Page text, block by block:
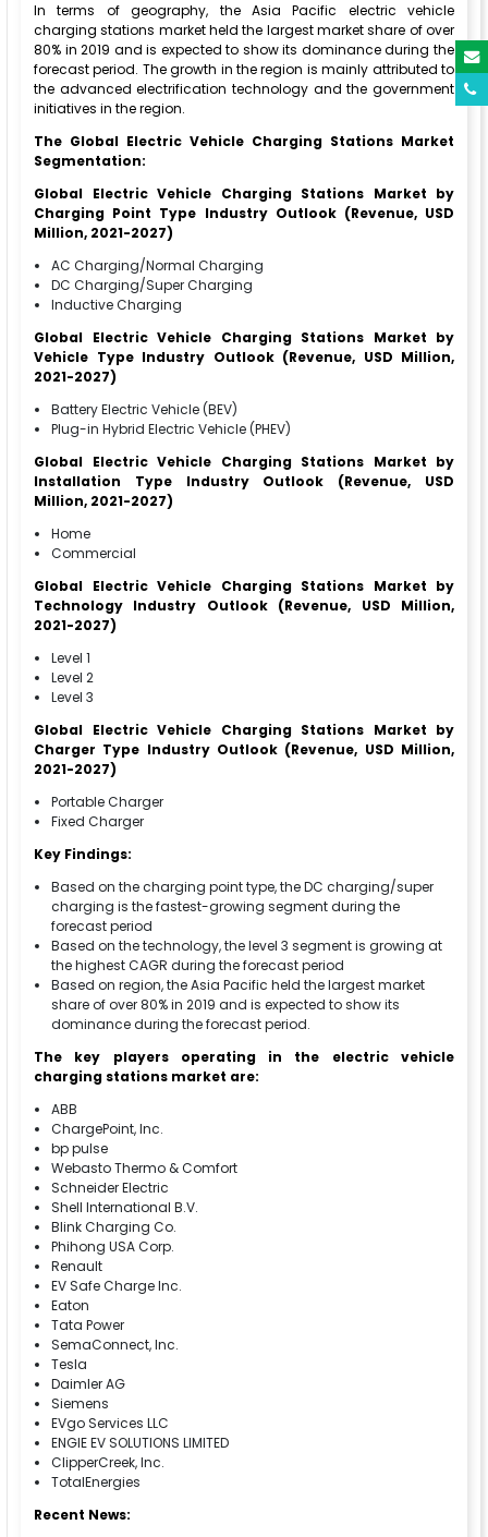
In terms of geography, the Asia Pacific electric vehicle
charging stations market held the largest market share of over
80% in 2019 and is expected to show its dominance during the
forecast period. The growth in the region is mainly attributed to
the advanced electrification technology and the government
initiatives in the region.
The Global Electric Vehicle Charging Stations Market
Segmentation:
Global Electric Vehicle Charging Stations Market by
Charging Point Type Industry Outlook (Revenue, USD
Million, 2021-2027)
AC Charging/Normal Charging
DC Charging/Super Charging
Inductive Charging
Global Electric Vehicle Charging Stations Market by
Vehicle Type Industry Outlook (Revenue, USD Million,
2021-2027)
Battery Electric Vehicle (BEV)
Plug-in Hybrid Electric Vehicle (PHEV)
Global Electric Vehicle Charging Stations Market by
Installation Type Industry Outlook (Revenue, USD
Million, 2021-2027)
Home
Commercial
Global Electric Vehicle Charging Stations Market by
Technology Industry Outlook (Revenue, USD Million,
2021-2027)
Level 1
Level 2
Level 3
Global Electric Vehicle Charging Stations Market by
Charger Type Industry Outlook (Revenue, USD Million,
2021-2027)
Portable Charger
Fixed Charger
Key Findings:
Based on the charging point type, the DC charging/super
charging is the fastest-growing segment during the
forecast period
Based on the technology, the level 3 segment is growing at
the highest CAGR during the forecast period
Based on region, the Asia Pacific held the largest market
share of over 80% in 2019 and is expected to show its
dominance during the forecast period.
The key players operating in the electric vehicle
charging stations market are:
ABB
ChargePoint, Inc.
bp pulse
Webasto Thermo & Comfort
Schneider Electric
Shell International B.V.
Blink Charging Co.
Phihong USA Corp.
Renault
EV Safe Charge Inc.
Eaton
Tata Power
SemaConnect, Inc.
Tesla
Daimler AG
Siemens
EVgo Services LLC
ENGIE EV SOLUTIONS LIMITED
ClipperCreek, Inc.
TotalEnergies
Recent News: